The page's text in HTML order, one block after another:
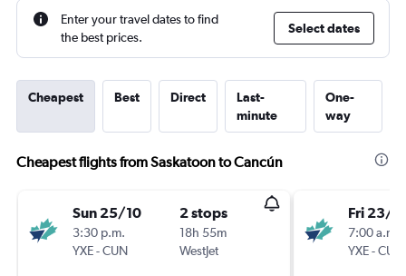
Enter your travel dates to find
the best prices.
Select dates
Cheapest Best Direct
Last-
minute
One-
way
Cheapest flights from Saskatoon to Cancún
Sun 25/10
3:30 p.m.
YXE-CUN
2 stops
18h 55m
WestJet
Fri 23/
7:00 a.m.
YXE-CUN